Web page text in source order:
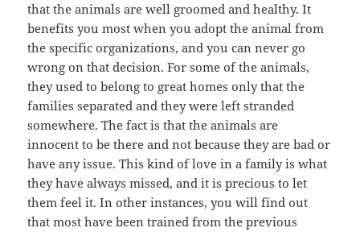
that the animals are well groomed and healthy. It
benefits you most when you adopt the animal from
the specific organizations, and you can never go
wrong on that decision. For some of the animals,
they used to belong to great homes only that the
families separated and they were left stranded
somewhere. The fact is that the animals are
innocent to be there and not because they are bad or
have any issue. This kind of love in a family is what
they have always missed, and it is precious to let
them feel it. In other instances, you will find out
that most have been trained from the previous